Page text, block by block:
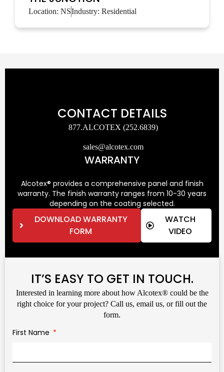
Location: NSIndustry: Residential
CONTACT DETAILS
877.ALCOTEX (252.6839)
sales@alcotex.com
WARRANTY
Alcotex® provides a comprehensive panel and finish
warranty. The finish warranty ranges from 10-30 years
depending on the coating selected.
DOWNLOAD WARRANTY
FORM
WATCH
VIDEO
IT’S EASY TO GET IN TOUCH.
Interested in learning more about how Alcotex® could be the
right choice for your project? Call us, email us, or fill out the
form.
First Name